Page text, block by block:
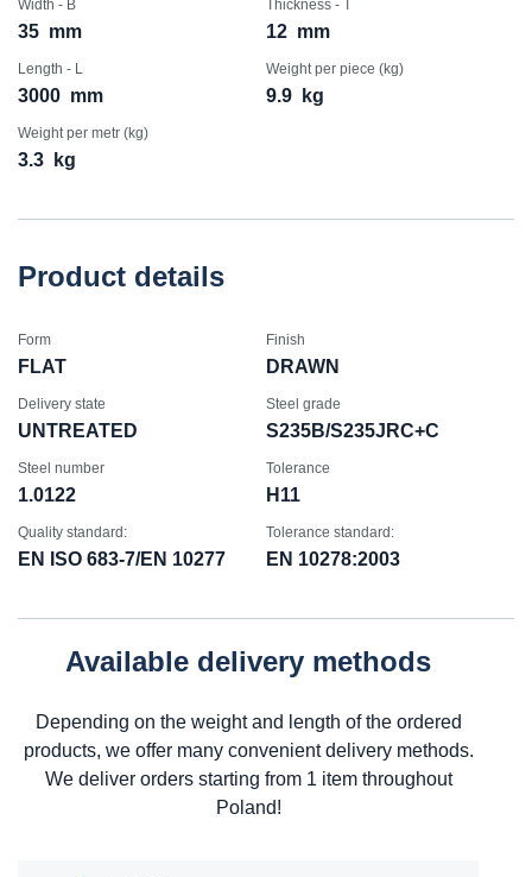
Width - B
35 mm
Thickness - T
12 mm
Length - L
3000 mm
Weight per piece (kg)
9.9 kg
Weight per metr (kg)
3.3 kg
Product details
Form
FLAT
Finish
DRAWN
Delivery state
UNTREATED
Steel grade
S235B/S235JRC+C
Steel number
1.0122
Tolerance
H11
Quality standard:
EN ISO 683-7/EN 10277
Tolerance standard:
EN 10278:2003
Available delivery methods
Depending on the weight and length of the ordered
products, we offer many convenient delivery methods.
We deliver orders starting from 1 item throughout
Poland!